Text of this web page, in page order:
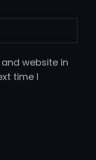
website in
time I